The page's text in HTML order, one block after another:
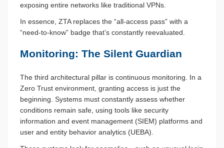
exposing entire networks like traditional VPNs.
In essence, ZTA replaces the “all-access pass” with a
“need-to-know” badge that’s constantly reevaluated.
Monitoring: The Silent Guardian
The third architectural pillar is continuous monitoring. In a
Zero Trust environment, granting access is just the
beginning. Systems must constantly assess whether
conditions remain safe, using tools like security
information and event management (SIEM) platforms and
user and entity behavior analytics (UEBA).